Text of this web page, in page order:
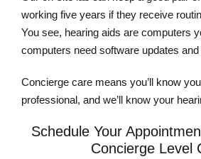
working five years if they receive
You see, hearing aids are computers
computers need software updates
Concierge care means you’ll know
professional, and we’ll know your
Schedule Your
Concierge Level